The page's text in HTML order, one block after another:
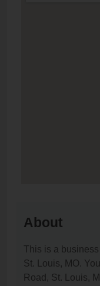
About
This is a
St. Louis, MO.
Road, St. Louis,